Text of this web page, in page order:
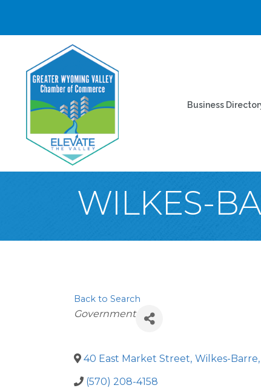
Business
WILKES-
Back to Search
Categories
Government
40 East Market Street, Wilkes-Barre,
(570) 208-4158